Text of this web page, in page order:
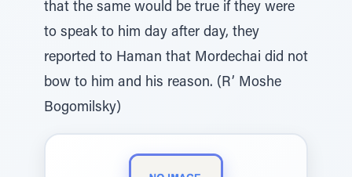
that the same would be true if they were
to speak to him day after day, they
reported to Haman that Mordechai did not
bow to him and his reason. (R’ Moshe
Bogomilsky)